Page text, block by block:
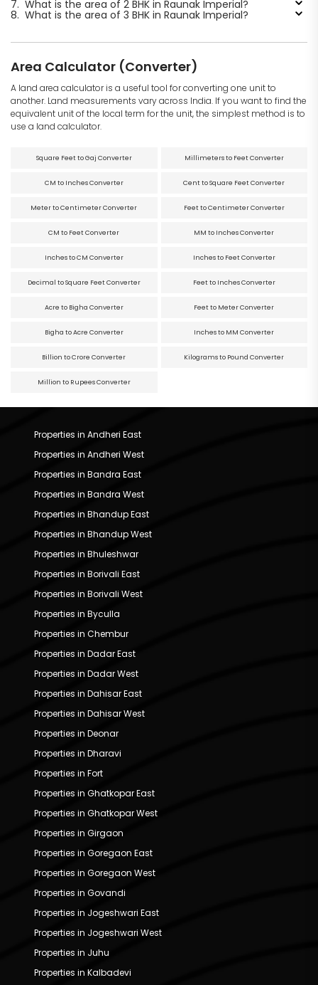
7. What is the area of 2 BHK in Raunak Imperial?
8. What is the area of 3 BHK in Raunak Imperial?
Area Calculator (Converter)
A land area calculator is a useful tool for converting one unit to
another. Land measurements vary across India. If you want to find the
equivalent unit of the local term for the unit, the simplest method is to
use a land calculator.
Square Feet to Gaj Converter Millimeters to Feet Converter
CM to Inches Converter Cent to Square Feet Converter
Meter to Centimeter Converter Feet to Centimeter Converter
CM to Feet Converter MM to Inches Converter
Inches to CM Converter Inches to Feet Converter
Decimal to Square Feet Converter Feet to Inches Converter
Acre to Bigha Converter Feet to Meter Converter
Bigha to Acre Converter Inches to MM Converter
Billion to Crore Converter Kilograms to Pound Converter
Million to Rupees Converter
Properties in Andheri East
Properties in Andheri West
Properties in Bandra East
Properties in Bandra West
Properties in Bhandup East
Properties in Bhandup West
Properties in Bhuleshwar
Properties in Borivali East
Properties in Borivali West
Properties in Byculla
Properties in Chembur
Properties in Dadar East
Properties in Dadar West
Properties in Dahisar East
Properties in Dahisar West
Properties in Deonar
Properties in Dharavi
Properties in Fort
Properties in Ghatkopar East
Properties in Ghatkopar West
Properties in Girgaon
Properties in Goregaon East
Properties in Goregaon West
Properties in Govandi
Properties in Jogeshwari East
Properties in Jogeshwari West
Properties in Juhu
Properties in Kalbadevi